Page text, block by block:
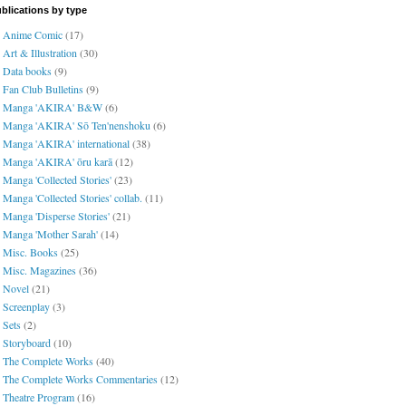
by type
Anime Comic(17)
Art & Illustration (30)
Data books(9)
Fan Club Bulletins(9)
Manga 'AKIRA' B&W(6)
Manga 'AKIRA' Sō Ten'nenshoku (6)
Manga 'AKIRA' international(38)
Manga 'AKIRA' ōru karā(12)
Manga 'Collected Stories'(23)
Manga 'Collected Stories' collab. (11)
Manga 'Disperse Stories'(21)
Manga 'Mother Sarah'(14)
Misc. Books(25)
Misc. Magazines(36)
Novel(21)
Screenplay(3)
Sets(2)
Storyboard(10)
The Complete Works(40)
The Complete Works Commentaries(12)
Theatre Program(16)